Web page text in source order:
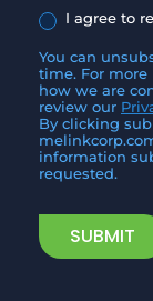
I agree to
You can
time. For more
how we are
review our
By clicking
information
requested.